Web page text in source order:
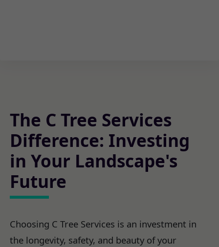
The C Tree Services
Difference: Investing
in Your Landscape's
Future
Choosing C Tree Services is an investment in
the longevity, safety, and beauty of your